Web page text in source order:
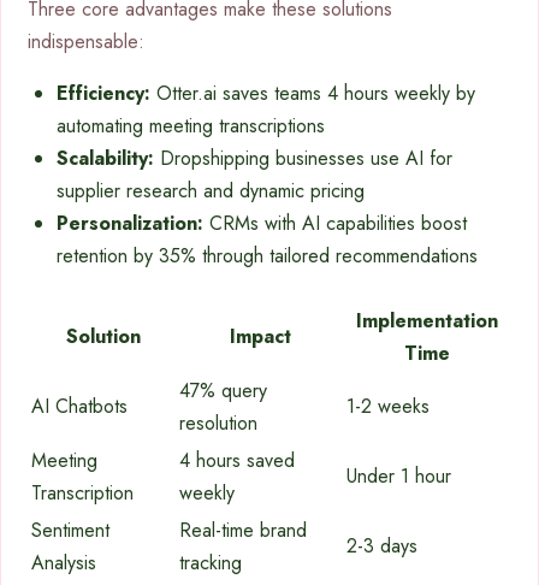
Three core advantages make these solutions
indispensable:
Efficiency: Otter.ai saves teams 4 hours weekly by
automating meeting transcriptions
Scalability: Dropshipping businesses use AI for
supplier research and dynamic pricing
Personalization: CRMs with AI capabilities boost
retention by 35% through tailored recommendations
Solution Impact
Implementation
Time
AI Chatbots
47% query
resolution
1-2 weeks
Meeting
Transcription
4 hours saved
weekly
Under 1 hour
Sentiment
Analysis
Real-time brand
tracking
2-3 days